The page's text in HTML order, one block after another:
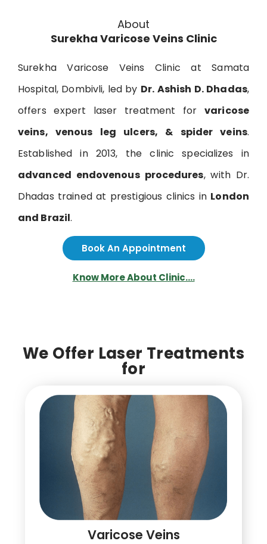
About
Surekha Varicose Veins Clinic
Surekha Varicose Veins Clinic at Samata
Hospital, Dombivli, led by Dr. Ashish D. Dhadas,
offers expert laser treatment forvaricose
veins, venous leg ulcers, & spider veins.
Established in 2013, the clinic specializes in
advanced endovenous procedures, with Dr.
Dhadas trained at prestigious clinics in London
and Brazil.
Book An Appointment
Know More About Clinic....
We Offer Laser Treatments
for
Varicose Veins